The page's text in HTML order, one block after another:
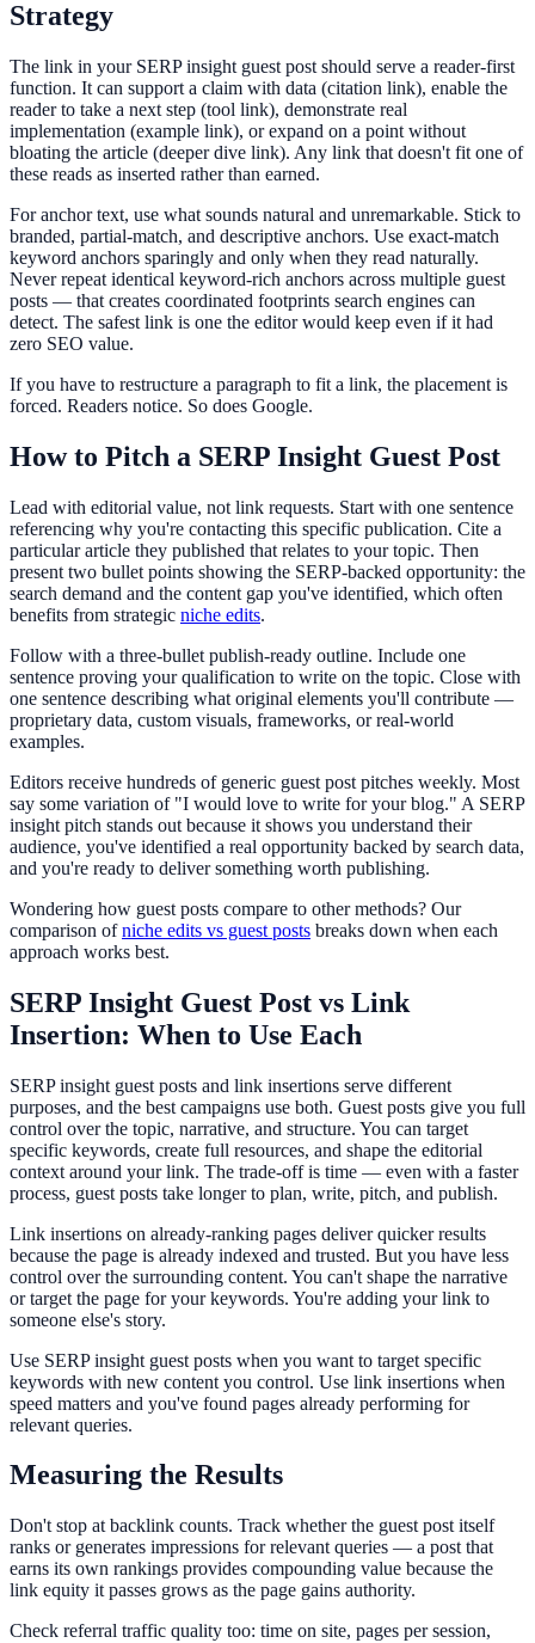
Strategy
The link in your SERP insight guest post should serve a reader-first
function. It can support a claim with data (citation link), enable the
reader to take a next step (tool link), demonstrate real
implementation (example link), or expand on a point without
bloating the article (deeper dive link). Any link that doesn't fit one of
these reads as inserted rather than earned.
For anchor text, use what sounds natural and unremarkable. Stick to
branded, partial-match, and descriptive anchors. Use exact-match
keyword anchors sparingly and only when they read naturally.
Never repeat identical keyword-rich anchors across multiple guest
posts — that creates coordinated footprints search engines can
detect. The safest link is one the editor would keep even if it had
zero SEO value.
If you have to restructure a paragraph to fit a link, the placement is
forced. Readers notice. So does Google.
How to Pitch a SERP Insight Guest Post
Lead with editorial value, not link requests. Start with one sentence
referencing why you're contacting this specific publication. Cite a
particular article they published that relates to your topic. Then
present two bullet points showing the SERP-backed opportunity: the
search demand and the content gap you've identified, which often
benefits from strategic niche edits.
Follow with a three-bullet publish-ready outline. Include one
sentence proving your qualification to write on the topic. Close with
one sentence describing what original elements you'll contribute —
proprietary data, custom visuals, frameworks, or real-world
examples.
Editors receive hundreds of generic guest post pitches weekly. Most
say some variation of "I would love to write for your blog." A SERP
insight pitch stands out because it shows you understand their
audience, you've identified a real opportunity backed by search data,
and you're ready to deliver something worth publishing.
Wondering how guest posts compare to other methods? Our
comparison ofniche edits vs guest posts breaks down when each
approach works best.
SERP Insight Guest Post vs Link
Insertion: When to Use Each
SERP insight guest posts and link insertions serve different
purposes, and the best campaigns use both. Guest posts give you full
control over the topic, narrative, and structure. You can target
specific keywords, create full resources, and shape the editorial
context around your link. The trade-off is time — even with a faster
process, guest posts take longer to plan, write, pitch, and publish.
Link insertions on already-ranking pages deliver quicker results
because the page is already indexed and trusted. But you have less
control over the surrounding content. You can't shape the narrative
or target the page for your keywords. You're adding your link to
someone else's story.
Use SERP insight guest posts when you want to target specific
keywords with new content you control. Use link insertions when
speed matters and you've found pages already performing for
relevant queries.
Measuring the Results
Don't stop at backlink counts. Track whether the guest post itself
ranks or generates impressions for relevant queries — a post that
earns its own rankings provides compounding value because the
link equity it passes grows as the page gains authority.
Check referral traffic quality too: time on site, pages per session,